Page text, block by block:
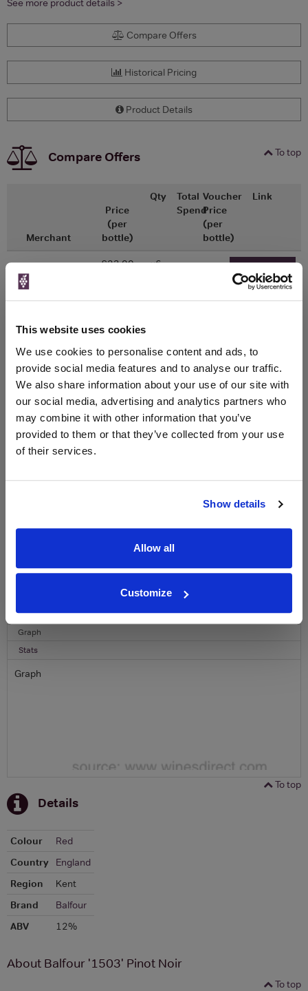
This website uses cookies
We use cookies to personalise content and ads, to
provide social media features and to analyse our traffic.
We also share information about your use of our site with
our social media, advertising and analytics partners who
may combine it with other information that you’ve
provided to them or that they’ve collected from your use
of their services.
Show details
Allow all
Customize
Compare Offers
Historical Pricing
Product Details
To top
Compare Offers
Merchant
Price
(per
bottle)
Qty
Total
Spend
Voucher
Price
(per
bottle)
Link
Majestic Wine
£23.00
Vintage:
x6 - -
WIN FREE VEUVE CLICQUOT YELLOW
LABEL CHAMPAGNE!
Sign up to our newsletter and be entered into a
free monthly prize drawto win a bottle of Veuve
Clicquot Yellow Label Champagne.
To top
Historical Pricing
Graph
Stats
Graph
To top
Details
Colour
Red
Country
England
Region
Kent
Brand
Balfour
ABV
12%
About Balfour '1503' Pinot Noir
To top